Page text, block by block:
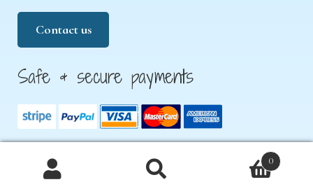
Contact us
Safe & secure payments
© 2026 Treasure Hunt 4 Kids. All rights reserved.
Products
0